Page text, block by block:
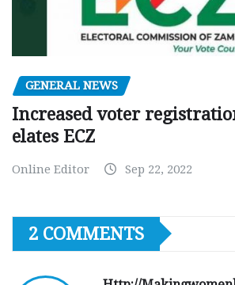
GENERAL NEWS
Increased voter
elates ECZ
Online Editor Sep 22, 2022
2 COMMENTS